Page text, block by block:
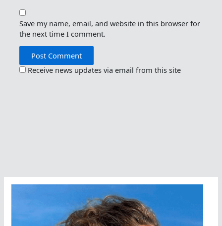
Save my name, email, and website in this browser for
the next time I comment.
Receive news updates via email from this site